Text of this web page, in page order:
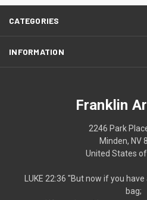
CATEGORIES
INFORMATION
Franklin
2246 Park
Minden, NV
United States
LUKE 22:36 "But now if you
bag;